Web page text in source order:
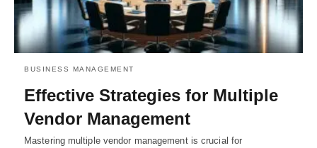
BUSINESS MANAGEMENT
Effective Strategies for Multiple
Vendor Management
Mastering multiple vendor management is crucial for